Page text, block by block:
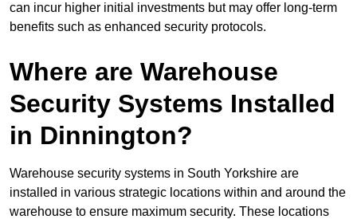
can incur higher initial investments but may offer long-term
benefits such as enhanced security protocols.
Where are Warehouse
Security Systems Installed
in Dinnington?
Warehouse security systems in South Yorkshire are
installed in various strategic locations within and around the
warehouse to ensure maximum security. These locations